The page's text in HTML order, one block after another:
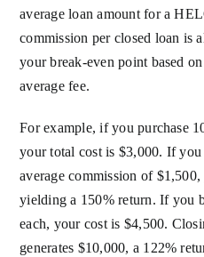
average loan amount for a
commission per closed loan is
your break-even point based
average fee.
For example, if you purchase
your total cost is $3,000. If
average commission of
yielding a 150% return. If you
each, your cost is $4,500.
generates $10,000, a 122%